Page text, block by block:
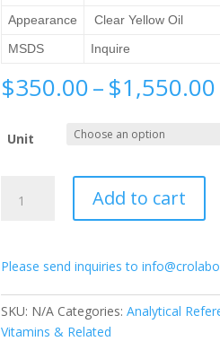
Appearance
Clear Yellow Oil
MSDS
Inquire
$350.00–$1,550.00
Unit
Phytonadione
Add to cart
Please send inquiries to
SKU: N/A Categories:Analytical
Vitamins & Related